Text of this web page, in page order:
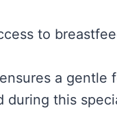
to
a gentle
during this